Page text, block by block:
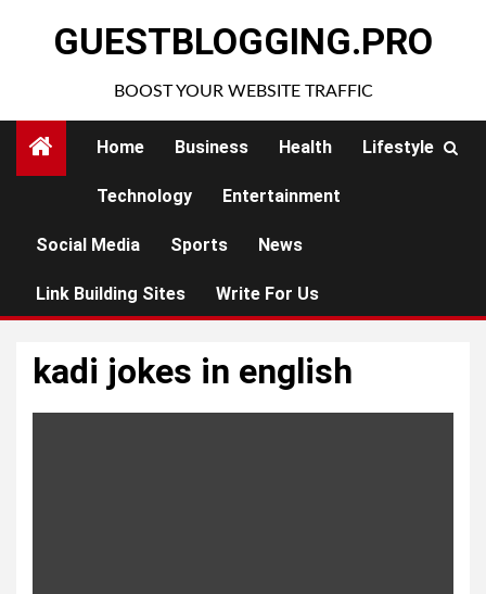
GUESTBLOGGING.PRO
BOOST YOUR WEBSITE TRAFFIC
Home Business Health Lifestyle
Technology Entertainment
Social Media Sports News
Link Building Sites Write For Us
kadi jokes in english